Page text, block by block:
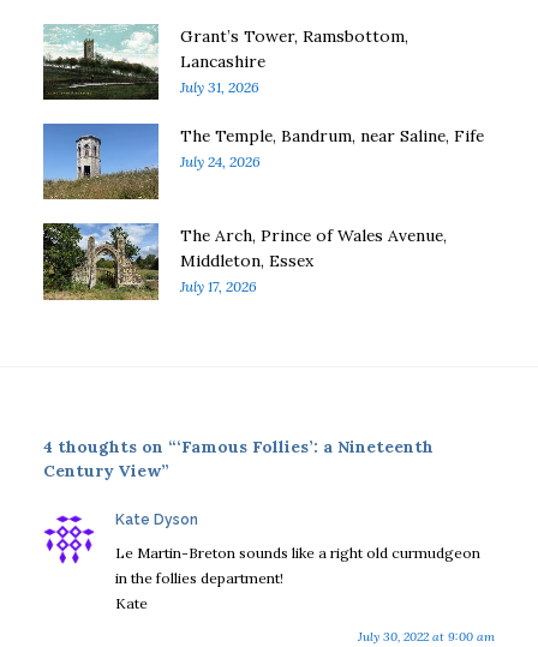
Grant’s Tower, Ramsbottom,
Lancashire
July 31, 2026
The Temple, Bandrum, near Saline, Fife
July 24, 2026
The Arch, Prince of Wales Avenue,
Middleton, Essex
July 17, 2026
4 thoughts on “‘Famous Follies’: a Nineteenth
Century View”
Kate Dyson
Le Martin-Breton sounds like a right old curmudgeon
in the follies department!
Kate
July 30, 2022 at 9:00 am